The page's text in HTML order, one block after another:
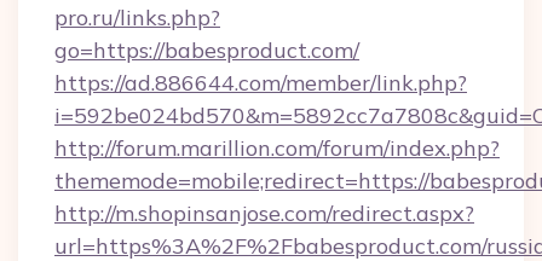
pro.ru/links.php?
go=https://babesproduct.com/
https://ad.886644.com/member/link.php?
http://forum.marillion.com/forum/index.php?
thememode=mobile;redirect=https://
http://m.shopinsanjose.com/redirect.aspx?
url=https%3A%2F%2Fbabesproduct.com/